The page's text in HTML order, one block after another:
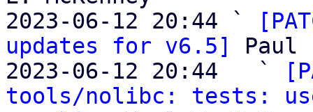
2023-06-12 20:44 `
updates for v6.5]
Paul
2023-06-12 20:44   `
tools/nolibc: tests: